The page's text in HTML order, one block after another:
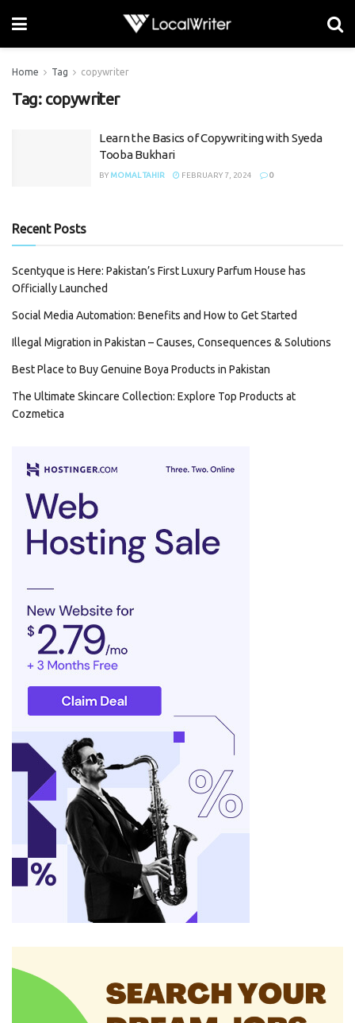
Home Tag copywriter
Tag: copywriter
Learn the Basics of Copywriting with Syeda
Tooba Bukhari
BY MOMAL TAHIR FEBRUARY 7, 2024 0
Recent Posts
Scentyque is Here: Pakistan’s First Luxury Parfum House has
Officially Launched
Social Media Automation: Benefits and How to Get Started
Illegal Migration in Pakistan – Causes, Consequences & Solutions
Best Place to Buy Genuine Boya Products in Pakistan
The Ultimate Skincare Collection: Explore Top Products at
Cozmetica